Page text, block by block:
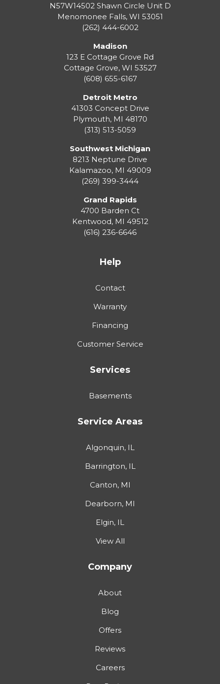
N57W14502 Shawn Circle Unit D
Menomonee Falls, WI 53051
(262) 444-6002
Madison
123 E Cottage Grove Rd
Cottage Grove, WI 53527
(608) 655-6167
Detroit Metro
41303 Concept Drive
Plymouth, MI 48170
(313) 513-5059
Southwest Michigan
8213 Neptune Drive
Kalamazoo, MI 49009
(269) 399-3444
Grand Rapids
4700 Barden Ct
Kentwood, MI 49512
(616) 236-6646
Help
Contact
Warranty
Financing
Customer Service
Services
Basements
Service Areas
Algonquin, IL
Barrington, IL
Canton, MI
Dearborn, MI
Elgin, IL
View All
Company
About
Blog
Offers
Reviews
Careers